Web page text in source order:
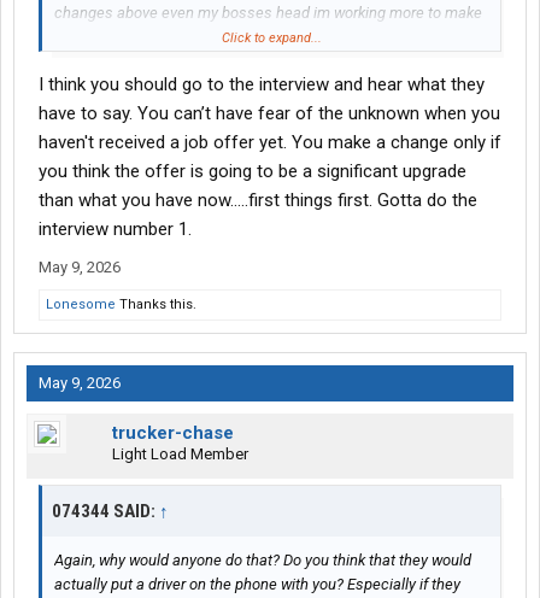
changes above even my bosses head im working more to make
basically what i was before. Ontop of the working weekends and
been here for 12 years, have a squeeky clean record (i did get an
overweight like...10 years ago but thats it) and i make the same
amount as a guy who just walked in.
I have an interview with dayton freight to do pick up and delivery.
Ive read nothing but good things about them and the money is
for sure better....plus weekends and holidays off.
I guess what im asking is i dont know if its fear of the
unknown....or my guts saying i should stay and i should listen to
Any advice is apperciated.
Click to expand...
I think you should go to the interview and hear what they
have to say. You can’t have fear of the unknown when you
haven't received a job offer yet. You make a change only if
you think the offer is going to be a significant upgrade
than what you have now.....first things first. Gotta do the
interview number 1.
May 9, 2026
Lonesome Thanks this.
May 9, 2026
trucker-chase
Light Load Member
074344 SAID: ↑
Again, why would anyone do that? Do you think that they would
actually put a driver on the phone with you? Especially if they